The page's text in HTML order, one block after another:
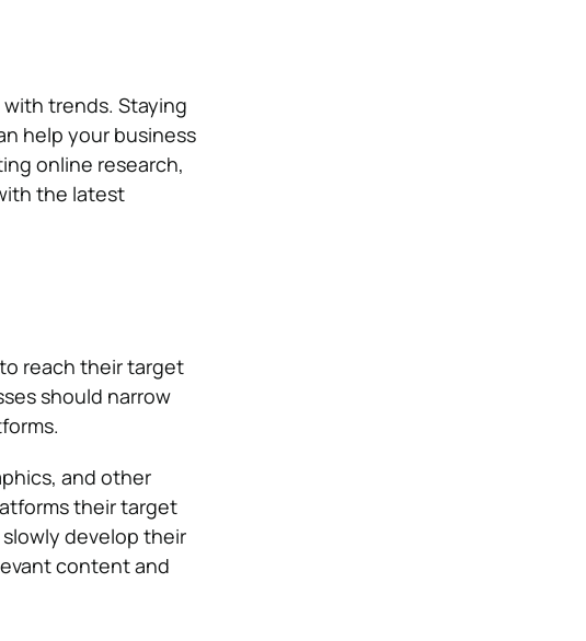
trends. Staying
help your business
online research,
the latest
reach their target
should narrow
and other
their target
develop their
content and